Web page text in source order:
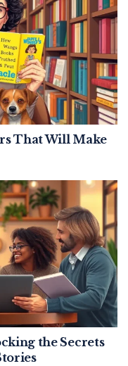
That Will Make
the Secrets